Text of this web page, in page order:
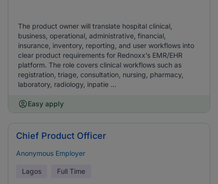
The product owner will translate hospital clinical,
business, operational, administrative, financial,
insurance, inventory, reporting, and user workflows into
clear product requirements for Rednoxx’s EMR/EHR
platform. The role covers clinical workflows such as
registration, triage, consultation, nursing, pharmacy,
laboratory, radiology, inpatie ...
Easy apply
Chief Product Officer
Anonymous Employer
Lagos Full Time